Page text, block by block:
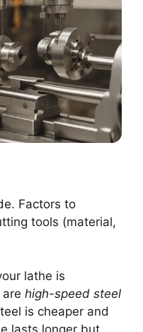
Factors to
tools (material,
lathe is
high-speed steel
is cheaper and
lasts longer but